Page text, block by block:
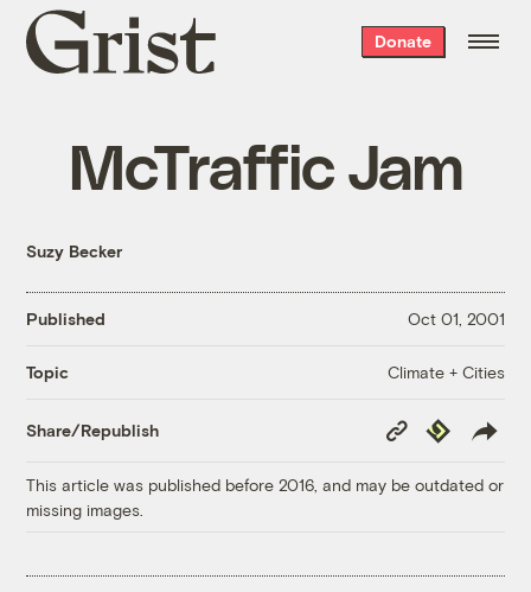
Grist
home
Donate
McTraffic Jam
Suzy Becker
Published Oct 01, 2001
Topic Climate + Cities
Share/Republish
Copy
Link
Republish
This article was published before 2016, and may be outdated or
missing images.